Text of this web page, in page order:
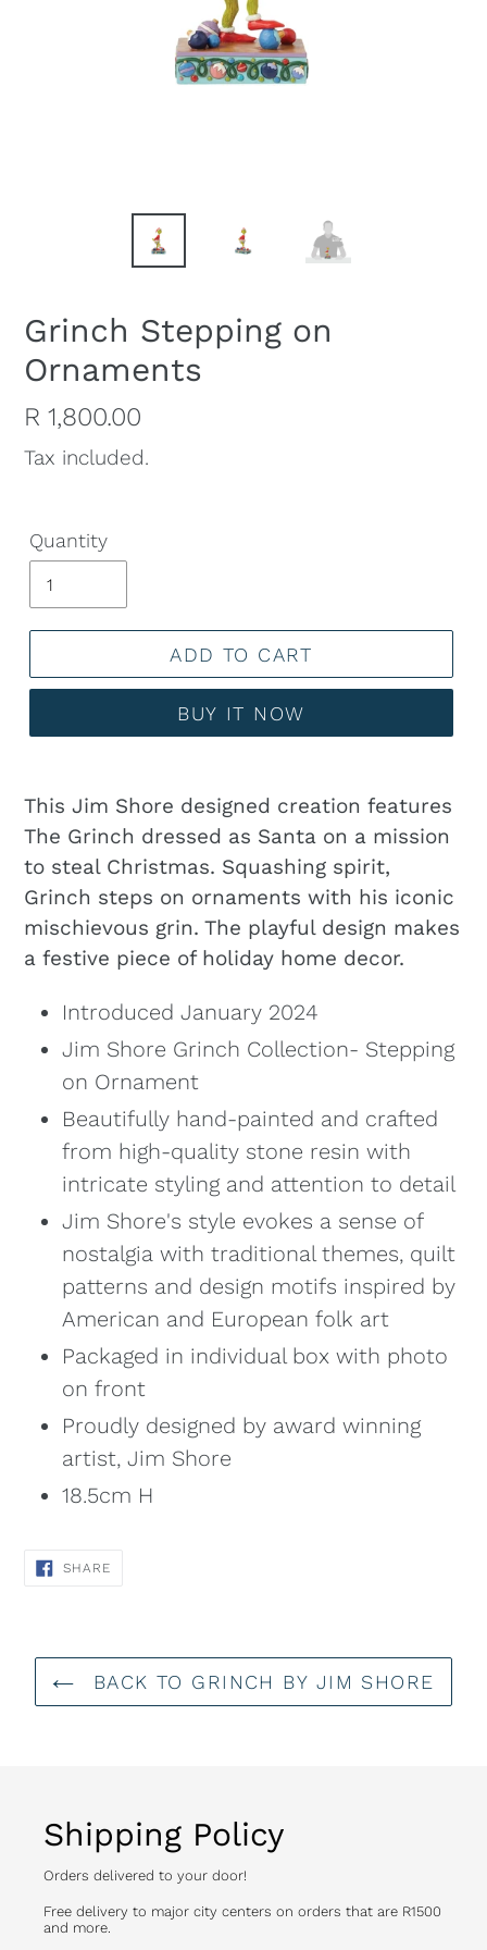
Grinch Stepping on
Ornaments
Regular
price
R 1,800.00
Tax included.
Quantity
ADD TO CART
BUY IT NOW
product
to
your
cart
This Jim Shore designed creation features
The Grinch dressed as Santa on a mission
to steal Christmas. Squashing spirit,
Grinch steps on ornaments with his iconic
mischievous grin. The playful design makes
a festive piece of holiday home decor.
Introduced January 2024
Jim Shore Grinch Collection- Stepping
on Ornament
Beautifully hand-painted and crafted
from high-quality stone resin with
intricate styling and attention to detail
Jim Shore's style evokes a sense of
nostalgia with traditional themes, quilt
patterns and design motifs inspired by
American and European folk art
Packaged in individual box with photo
on front
Proudly designed by award winning
artist, Jim Shore
18.5cm H
SHARESHARE
ON
BACK TO GRINCH BY JIM SHORE
Shipping Policy
Orders delivered to your door!
Free delivery to major city centers on orders that are R1500
and more.